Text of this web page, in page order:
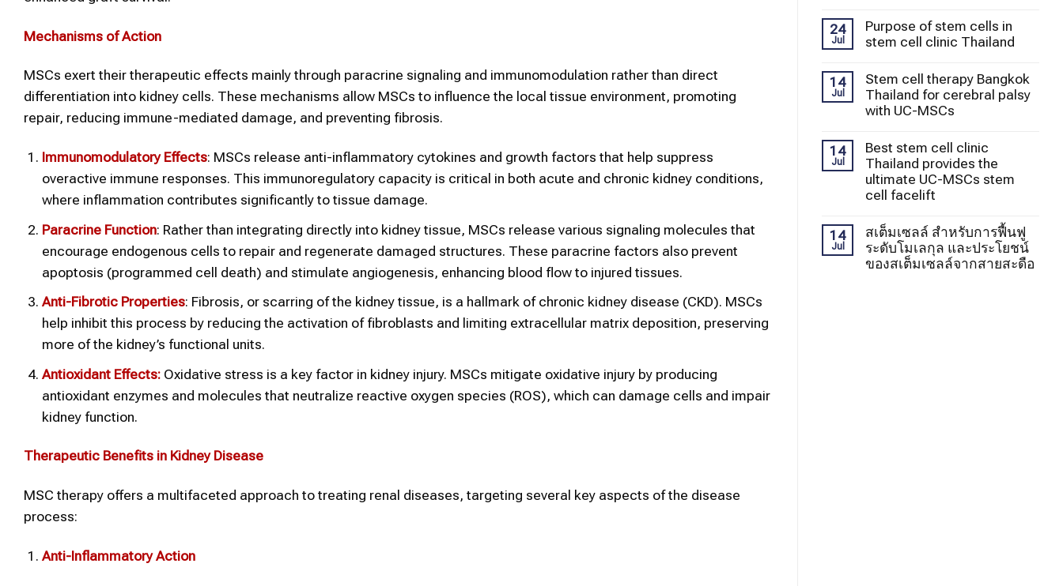
Mechanisms of Action
MSCs exert their therapeutic effects mainly through paracrine signaling and immunomodulation rather than direct
differentiation into kidney cells. These mechanisms allow MSCs to influence the local tissue environment, promoting
repair, reducing immune-mediated damage, and preventing fibrosis.
Immunomodulatory Effects: MSCs release anti-inflammatory cytokines and growth factors that help suppress
overactive immune responses. This immunoregulatory capacity is critical in both acute and chronic kidney conditions,
where inflammation contributes significantly to tissue damage.
Paracrine Function: Rather than integrating directly into kidney tissue, MSCs release various signaling molecules that
encourage endogenous cells to repair and regenerate damaged structures. These paracrine factors also prevent
apoptosis (programmed cell death) and stimulate angiogenesis, enhancing blood flow to injured tissues.
Anti-Fibrotic Properties: Fibrosis, or scarring of the kidney tissue, is a hallmark of chronic kidney disease (CKD). MSCs
help inhibit this process by reducing the activation of fibroblasts and limiting extracellular matrix deposition, preserving
more of the kidney’s functional units.
Antioxidant Effects:Oxidative stress is a key factor in kidney injury. MSCs mitigate oxidative injury by producing
antioxidant enzymes and molecules that neutralize reactive oxygen species (ROS), which can damage cells and impair
kidney function.
Therapeutic Benefits in Kidney Disease
MSC therapy offers a multifaceted approach to treating renal diseases, targeting several key aspects of the disease
process:
Anti-Inflammatory Action
24
Jul
Purpose of stem cells in
stem cell clinic Thailand
14
Jul
Stem cell therapy Bangkok
Thailand for cerebral palsy
with UC-MSCs
14
Jul
Best stem cell clinic
Thailand provides the
ultimate UC-MSCs stem
cell facelift
14
Jul
สเต็มเซลล์ สำหรับการฟื้นฟู
ระดับโมเลกุล และประโยชน์
ของสเต็มเซลล์จากสายสะดือ